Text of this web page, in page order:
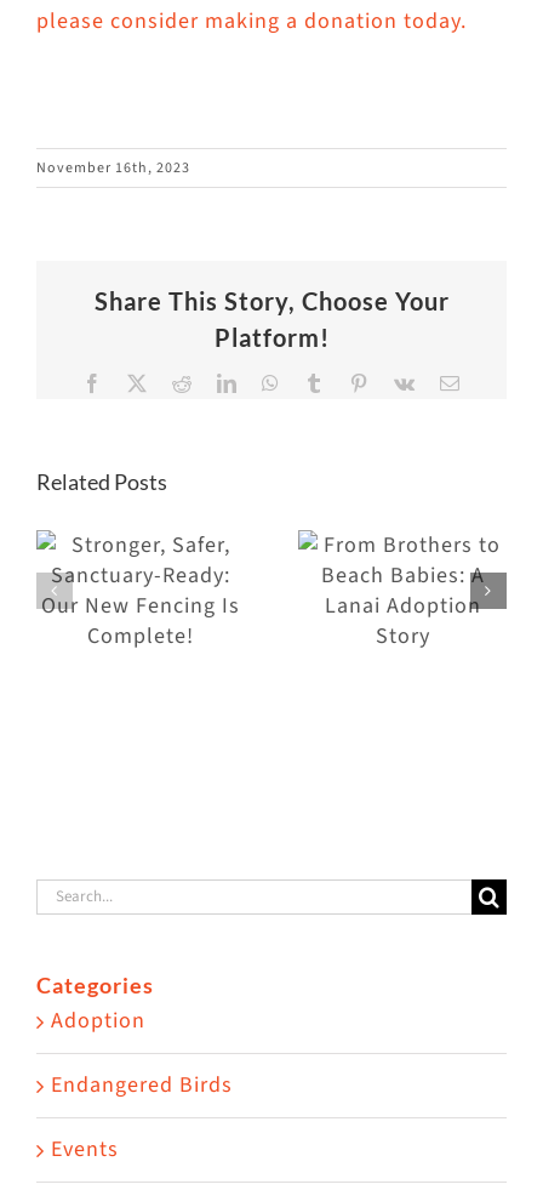
please consider making a donation today.
November 16th, 2023
Share This Story, Choose Your
Platform!
Facebook Reddit LinkedInWhatsApp
TumblrPinterest
Vk
Related Posts
Brothers to
Beach
Babies: A
Lanai
Why Visitors
Keep Coming
Back to the
Search
Categories
Adoption
Endangered Birds
Events